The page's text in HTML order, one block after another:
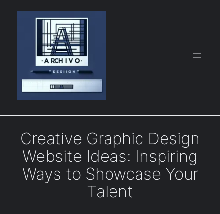
Creative Graphic Design
Website Ideas: Inspiring
Ways to Showcase Your
Talent